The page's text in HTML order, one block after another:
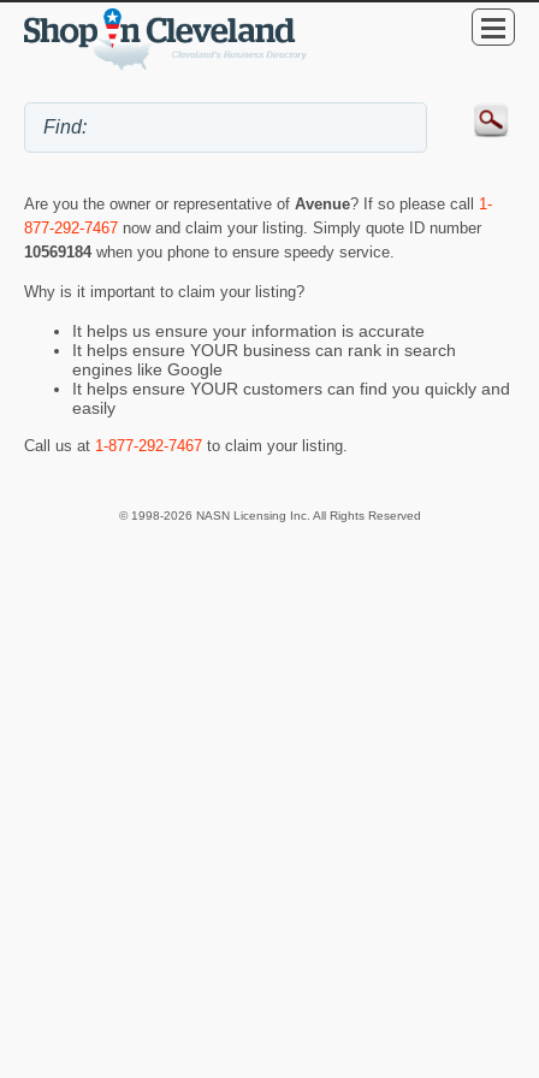
Are you the owner or representative of Avenue? If so please call 1-
877-292-7467 now and claim your listing. Simply quote ID number
10569184 when you phone to ensure speedy service.
Why is it important to claim your listing?
It helps us ensure your information is accurate
It helps ensure YOUR business can rank in search
engines like Google
It helps ensure YOUR customers can find you quickly and
easily
Call us at 1-877-292-7467 to claim your listing.
© 1998-2026 NASN Licensing Inc. All Rights Reserved